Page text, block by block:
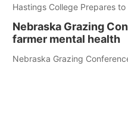
Hastings College Prepares
Nebraska Grazing
farmer mental health
Nebraska Grazing